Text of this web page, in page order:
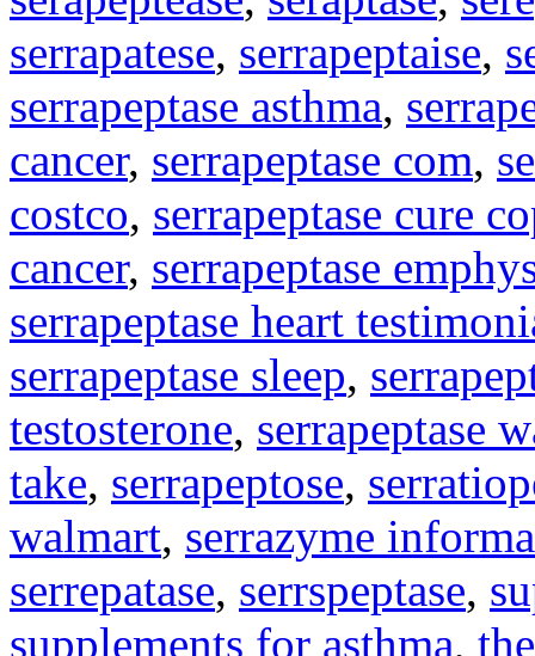
serrapatese, serrapeptaise,
serrapeptase asthma,
cancer, serrapeptase com,
costco, serrapeptase cure
cancer, serrapeptase
serrapeptase heart
serrapeptase sleep,
testosterone, serrapeptase
take, serrapeptose,
walmart, serrazyme
serrepatase, serrspeptase,
supplements for asthma,